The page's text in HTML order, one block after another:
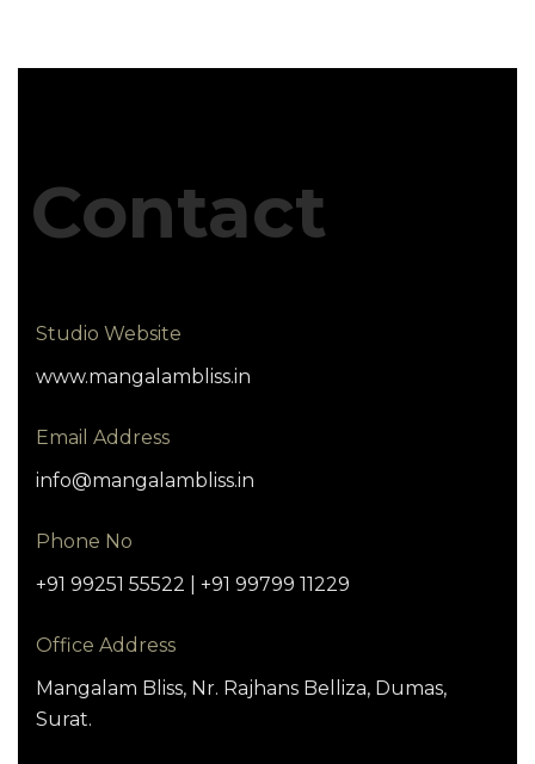
Contact
Studio Website
www.mangalambliss.in
Email Address
info@mangalambliss.in
Phone No
+91 99251 55522 | +91 99799 11229
Office Address
Mangalam Bliss, Nr. Rajhans Belliza, Dumas,
Surat.